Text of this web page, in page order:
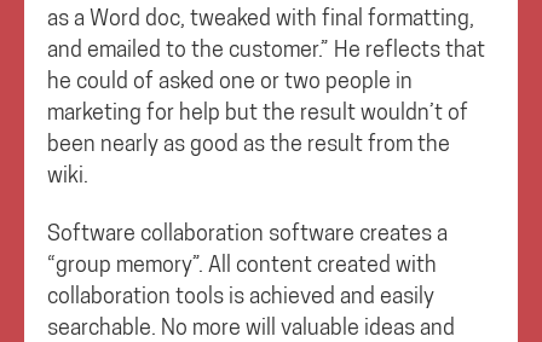
as a Word doc, tweaked with final formatting,
and emailed to the customer.” He reflects that
he could of asked one or two people in
marketing for help but the result wouldn’t of
been nearly as good as the result from the
wiki.
Software collaboration software creates a
“group memory”. All content created with
collaboration tools is achieved and easily
searchable. No more will valuable ideas and